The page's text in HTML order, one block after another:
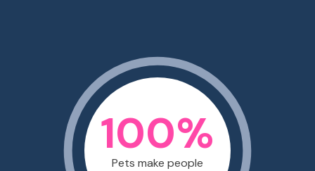
100%
Pets make people